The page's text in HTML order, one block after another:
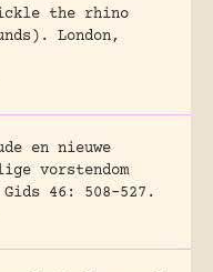
the rhino
London,
en nieuwe
vorstendom
46: 508-527.